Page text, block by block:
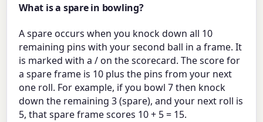
What is a spare in bowling?
A spare occurs when you knock down all 10
remaining pins with your second ball in a frame. It
is marked with a / on the scorecard. The score for
a spare frame is 10 plus the pins from your next
one roll. For example, if you bowl 7 then knock
down the remaining 3 (spare), and your next roll is
5, that spare frame scores 10 + 5 = 15.